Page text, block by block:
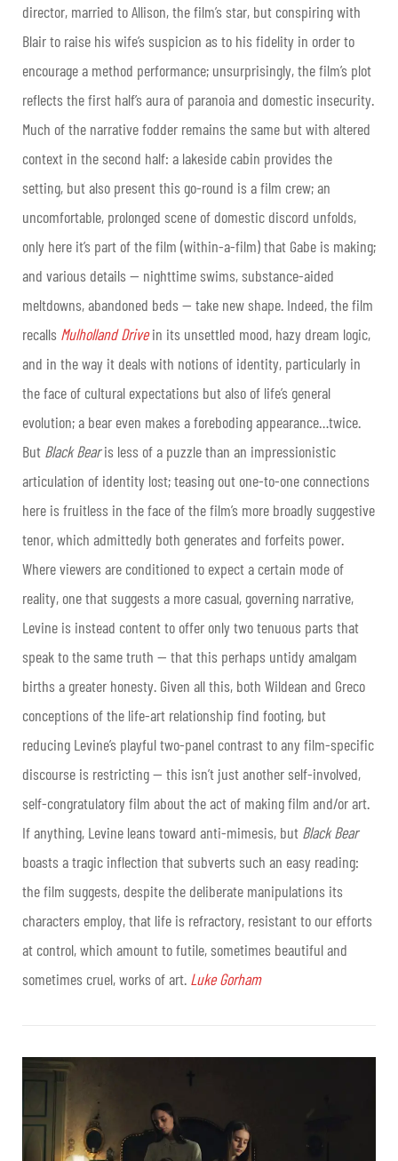
director, married to Allison, the film’s star, but conspiring with
Blair to raise his wife’s suspicion as to his fidelity in order to
encourage a method performance; unsurprisingly, the film’s plot
reflects the first half’s aura of paranoia and domestic insecurity.
Much of the narrative fodder remains the same but with altered
context in the second half: a lakeside cabin provides the
setting, but also present this go-round is a film crew; an
uncomfortable, prolonged scene of domestic discord unfolds,
only here it’s part of the film (within-a-film) that Gabe is making;
and various details — nighttime swims, substance-aided
meltdowns, abandoned beds — take new shape. Indeed, the film
recalls Mulholland Drive in its unsettled mood, hazy dream logic,
and in the way it deals with notions of identity, particularly in
the face of cultural expectations but also of life’s general
evolution; a bear even makes a foreboding appearance…twice.
But Black Bearis less of a puzzle than an impressionistic
articulation of identity lost; teasing out one-to-one connections
here is fruitless in the face of the film’s more broadly suggestive
tenor, which admittedly both generates and forfeits power.
Where viewers are conditioned to expect a certain mode of
reality, one that suggests a more casual, governing narrative,
Levine is instead content to offer only two tenuous parts that
speak to the same truth — that this perhaps untidy amalgam
births a greater honesty. Given all this, both Wildean and Greco
conceptions of the life-art relationship find footing, but
reducing Levine’s playful two-panel contrast to any film-specific
discourse is restricting — this isn’t just another self-involved,
self-congratulatory film about the act of making film and/or art.
If anything, Levine leans toward anti-mimesis, but Black Bear
boasts a tragic inflection that subverts such an easy reading:
the film suggests, despite the deliberate manipulations its
characters employ, that life is refractory, resistant to our efforts
at control, which amount to futile, sometimes beautiful and
sometimes cruel, works of art. Luke Gorham